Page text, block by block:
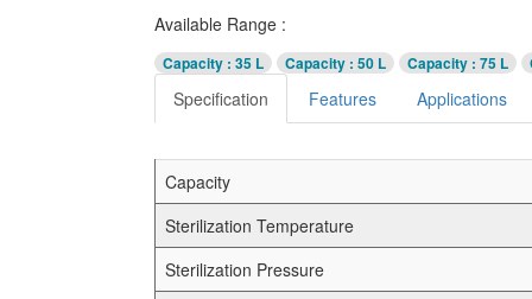
Available Range :
Capacity : 35 L Capacity : 50 L Capacity : 75 L
Specification Features Applications
Capacity
Sterilization Temperature
Sterilization Pressure